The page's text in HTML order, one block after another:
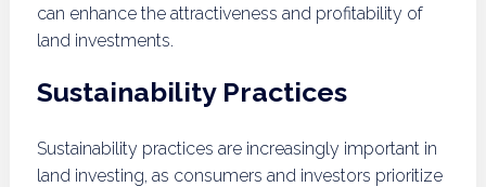
can enhance the attractiveness and profitability of
land investments.
Sustainability Practices
Sustainability practices are increasingly important in
land investing, as consumers and investors prioritize